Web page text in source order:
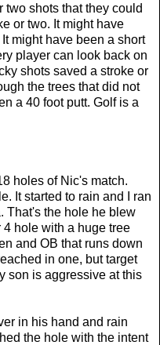
two shots that they could
or two. It might have
might have been a short
player can look back on
shots saved a stroke or
the trees that did not
a 40 foot putt. Golf is a
holes of Nic's match.
It started to rain and I ran
That's the hole he blew
hole with a huge tree
and OB that runs down
in one, but target
son is aggressive at this
in his hand and rain
the hole with the intent